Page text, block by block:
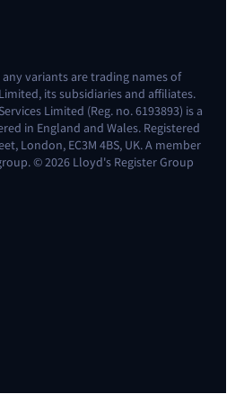
any variants are trading names of
its subsidiaries and affiliates.
Limited (Reg. no. 6193893) is a
in England and Wales. Registered
London, EC3M 4BS, UK. A member
© 2026 Lloyd's Register Group